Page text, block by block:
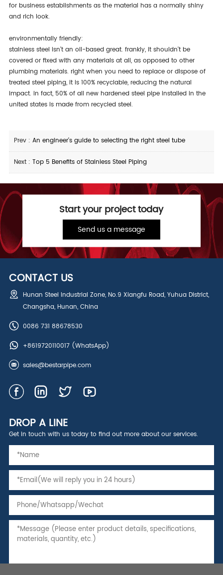
for business establishments as the material has a normally shiny
and rich look.
environmentally friendly:
stainless steel isn't an oil-based great. frankly, it shouldn't be
covered or fixed with any materials at all, as opposed to other
plumbing materials. right when you need to replace or dispose of
treated steel piping, it is 100% recyclable, reducing the natural
impact. in fact, 50% of all new hardened steel pipe installed in the
united states is made from recycled steel.
Prev : An engineer's guide to selecting the right steel tube
Next : Top 5 Benefits of Stainless Steel Piping
Start your project today
Send us a message
CONTACT US
Hunan Steel Industrial Zone, No.9 Xiangfu Road, Yuhua District,
Changsha, Hunan, China
0086 731 88678530
+8619720110017(WhatsApp)
sales@bestarpipe.com
DROP A LINE
Get in touch with us today to find out more about our services.